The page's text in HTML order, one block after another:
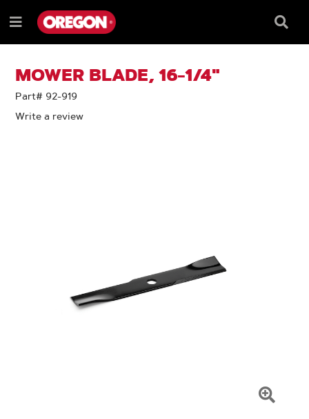
TO
CONTENT
TO
NAVIGATION
MENU
Menu
Box
MOWER BLADE, 16-1/4"
Part# 92-919
Write a review